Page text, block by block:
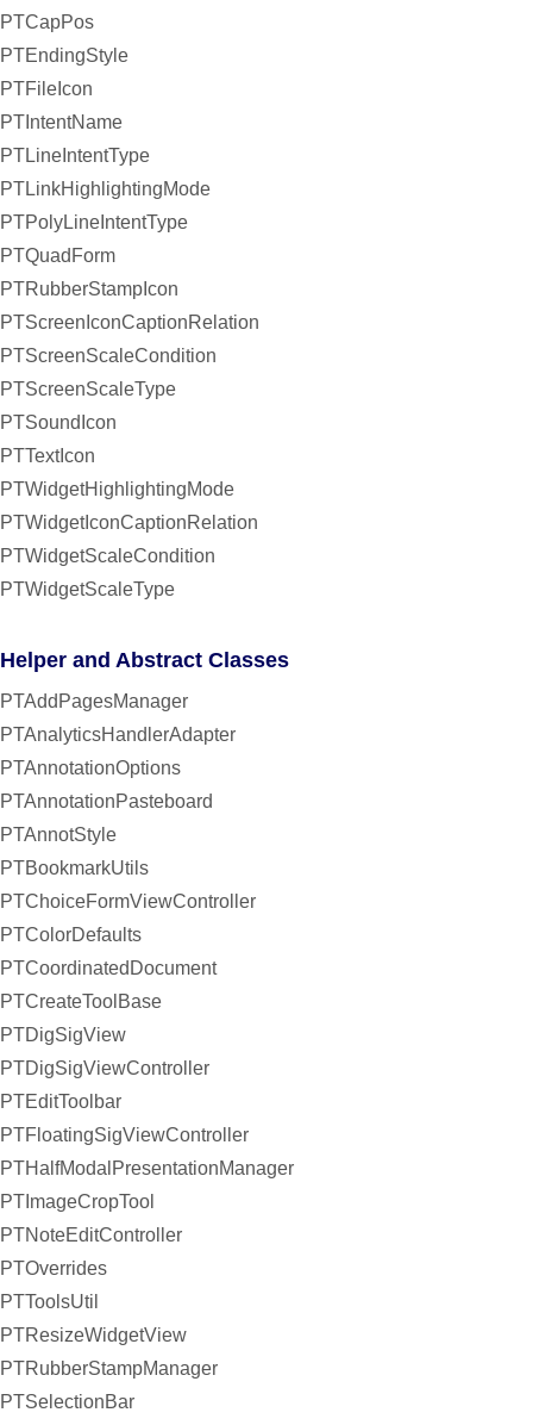
PTCapPos
PTEndingStyle
PTFileIcon
PTIntentName
PTLineIntentType
PTLinkHighlightingMode
PTPolyLineIntentType
PTQuadForm
PTRubberStampIcon
PTScreenIconCaptionRelation
PTScreenScaleCondition
PTScreenScaleType
PTSoundIcon
PTTextIcon
PTWidgetHighlightingMode
PTWidgetIconCaptionRelation
PTWidgetScaleCondition
PTWidgetScaleType
Helper and Abstract Classes
PTAddPagesManager
PTAnalyticsHandlerAdapter
PTAnnotationOptions
PTAnnotationPasteboard
PTAnnotStyle
PTBookmarkUtils
PTChoiceFormViewController
PTColorDefaults
PTCoordinatedDocument
PTCreateToolBase
PTDigSigView
PTDigSigViewController
PTEditToolbar
PTFloatingSigViewController
PTHalfModalPresentationManager
PTImageCropTool
PTNoteEditController
PTOverrides
PTToolsUtil
PTResizeWidgetView
PTRubberStampManager
PTSelectionBar